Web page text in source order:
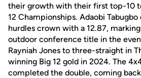
their growth with their first top-10
12 Championships. Adaobi
hurdles crown with a 12.87,
outdoor conference title in the
Rayniah Jones to three-straight in
winning Big 12 gold in 2024. The
completed the double, coming